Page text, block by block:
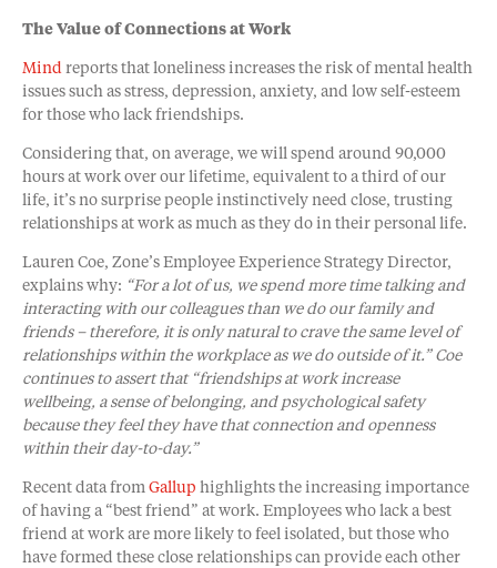
The Value of Connections at Work
Mind reports that loneliness increases the risk of mental health
issues such as stress, depression, anxiety, and low self-esteem
for those who lack friendships.
Considering that, on average, we will spend around 90,000
hours at work over our lifetime, equivalent to a third of our
life, it’s no surprise people instinctively need close, trusting
relationships at work as much as they do in their personal life.
Lauren Coe, Zone’s Employee Experience Strategy Director,
explains why: “For a lot of us, we spend more time talking and
interacting with our colleagues than we do our family and
friends – therefore, it is only natural to crave the same level of
relationships within the workplace as we do outside of it.” Coe
continues to assert that “friendships at work increase
wellbeing, a sense of belonging, and psychological safety
because they feel they have that connection and openness
within their day-to-day.”
Recent data from Gallup highlights the increasing importance
of having a “best friend” at work. Employees who lack a best
friend at work are more likely to feel isolated, but those who
have formed these close relationships can provide each other